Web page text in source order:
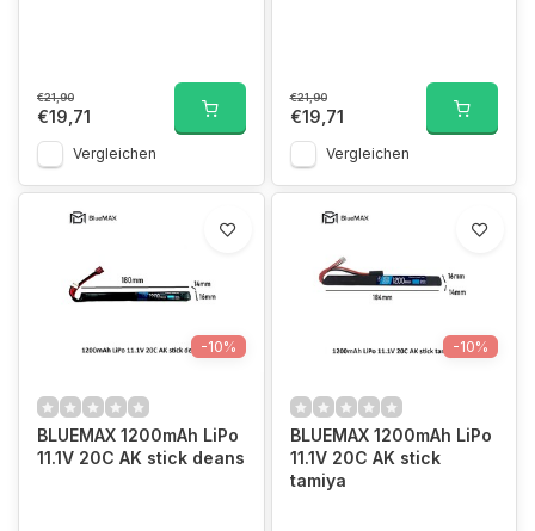
€21,90
€19,71
Vergleichen
€21,90
€19,71
Vergleichen
-10%
BLUEMAX 1200mAh LiPo
11.1V 20C AK stick deans
-10%
BLUEMAX 1200mAh LiPo
11.1V 20C AK stick
tamiya